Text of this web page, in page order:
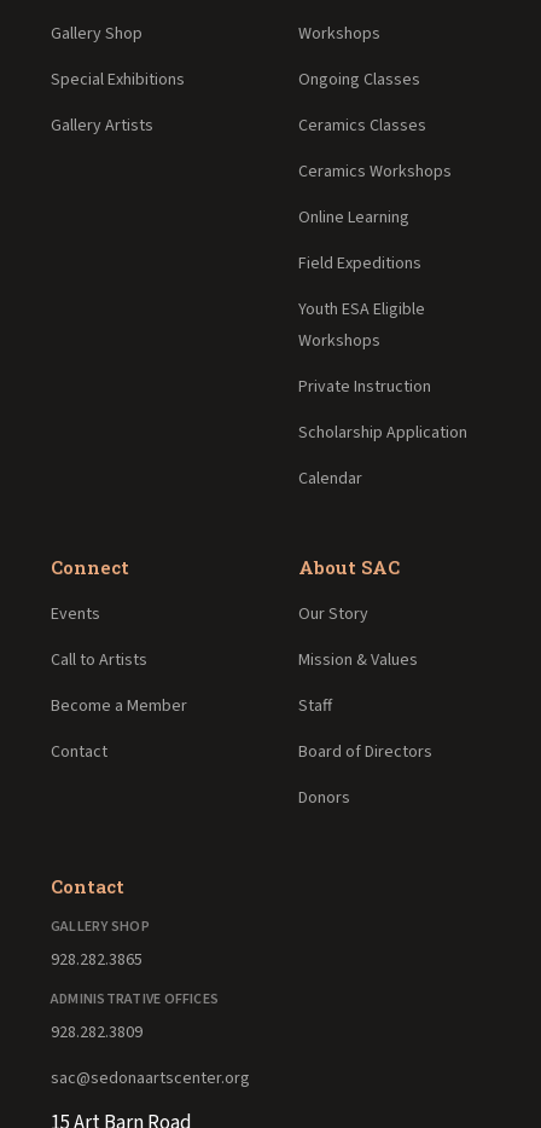
Gallery Shop
Special Exhibitions
Gallery Artists
Workshops
Ongoing Classes
Ceramics Classes
Ceramics Workshops
Online Learning
Field Expeditions
Youth ESA Eligible
Workshops
Private Instruction
Scholarship Application
Calendar
Connect
Events
Call to Artists
Become a Member
Contact
About SAC
Our Story
Mission & Values
Staff
Board of Directors
Donors
Contact
GALLERY SHOP
928.282.3865
ADMINISTRATIVE OFFICES
928.282.3809
sac@sedonaartscenter.org